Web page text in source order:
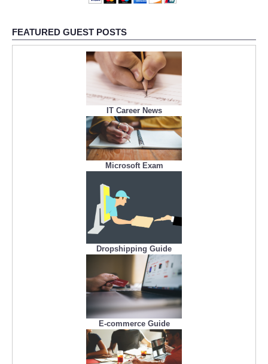
FEATURED GUEST POSTS
IT Career News
Microsoft Exam
Dropshipping Guide
E-commerce Guide